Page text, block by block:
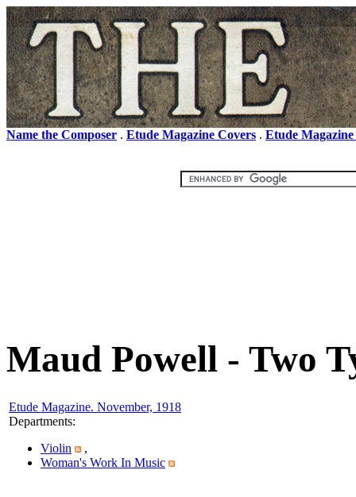
Name the Composer . Etude Magazine Covers . Etude
Maud Powell - Two
Etude Magazine. November, 1918
Departments:
Violin
,
Woman's Work In Music